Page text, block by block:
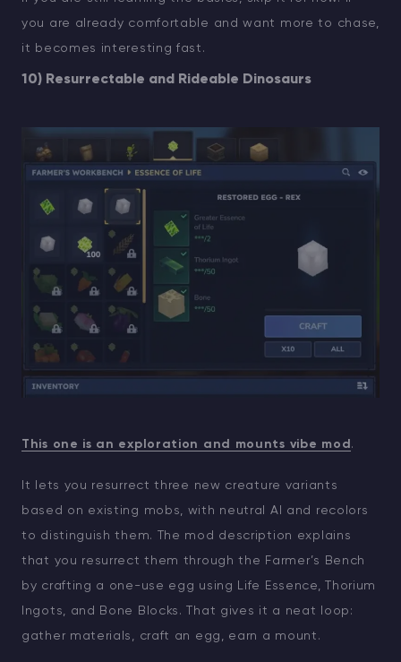
you are already comfortable and want more to chase,
it becomes interesting fast.
10) Resurrectable and Rideable Dinosaurs
This one is an exploration and mounts vibe mod .
It lets you resurrect three new creature variants
based on existing mobs, with neutral AI and recolors
to distinguish them. The mod description explains
that you resurrect them through the Farmer’s Bench
by crafting a one-use egg using Life Essence, Thorium
Ingots, and Bone Blocks. That gives it a neat loop:
gather materials, craft an egg, earn a mount.